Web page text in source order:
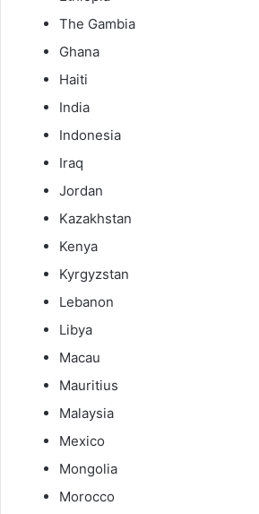
The Gambia
Ghana
Haiti
India
Indonesia
Iraq
Jordan
Kazakhstan
Kenya
Kyrgyzstan
Lebanon
Libya
Macau
Mauritius
Malaysia
Mexico
Mongolia
Morocco